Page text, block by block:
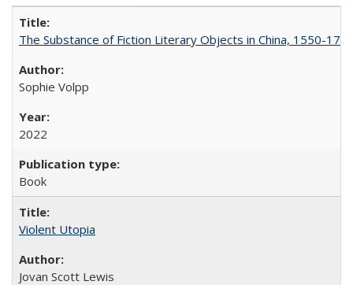
The Substance of Fiction Literary Objects in China, 1550-
Sophie Volpp
2022
Book
Violent Utopia
Jovan Scott Lewis